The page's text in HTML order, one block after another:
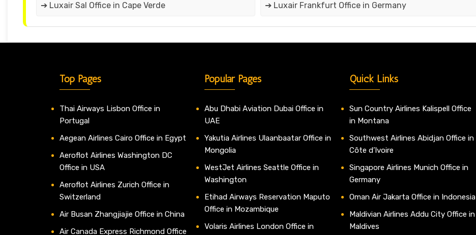
➔ Luxair Sal Office in Cape Verde ➔ Luxair Frankfurt Office in Germany
Top Pages
Thai Airways Lisbon Office in
Portugal
Aegean Airlines Cairo Office in Egypt
Aeroflot Airlines Washington DC
Office in USA
Aeroflot Airlines Zurich Office in
Switzerland
Air Busan Zhangjiajie Office in China
Air Canada Express Richmond Office
Popular Pages
Abu Dhabi Aviation Dubai Office in
UAE
Yakutia Airlines Ulaanbaatar Office in
Mongolia
WestJet Airlines Seattle Office in
Washington
Etihad Airways Reservation Maputo
Office in Mozambique
Volaris Airlines London Office in
Quick Links
Sun Country Airlines Kalispell Office
in Montana
Southwest Airlines Abidjan Office in
Côte d’Ivoire
Singapore Airlines Munich Office in
Germany
Oman Air Jakarta Office in Indonesia
Maldivian Airlines Addu City Office in
Maldives